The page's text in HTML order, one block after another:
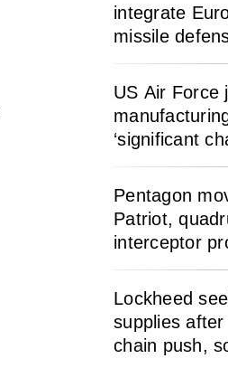
integrate
missile
US Air Force
‘significant
Pentagon
Patriot,
interceptor
Lockheed
supplies
chain push,